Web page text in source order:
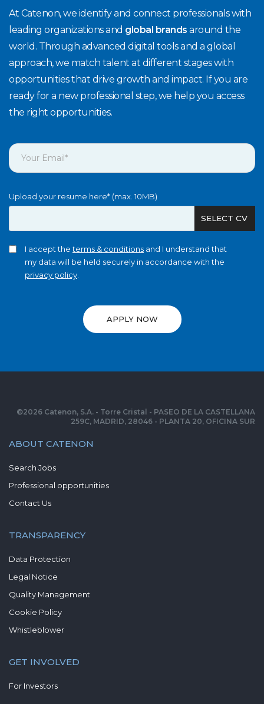
At Catenon, we identify and connect professionals with
leading organizations and global brands around the
world. Through advanced digital tools and a global
approach, we match talent at different stages with
opportunities that drive growth and impact. If you are
ready for a new professional step, we help you access
the right opportunities.
Upload your resume here* (max. 10MB)
SELECT CV
I accept theterms & conditions and I understand that
my data will be held securely in accordance with the
privacy policy
APPLY NOW
ABOUT CATENON
Search Jobs
Professional opportunities
Contact Us
TRANSPARENCY
Data Protection
Legal Notice
Quality Management
Cookie Policy
Whistleblower
GET INVOLVED
For Investors
©2026 Catenon, S.A. - Torre Cristal - PASEO DE LA CASTELLANA
259C, MADRID, 28046 - PLANTA 20, OFICINA SUR